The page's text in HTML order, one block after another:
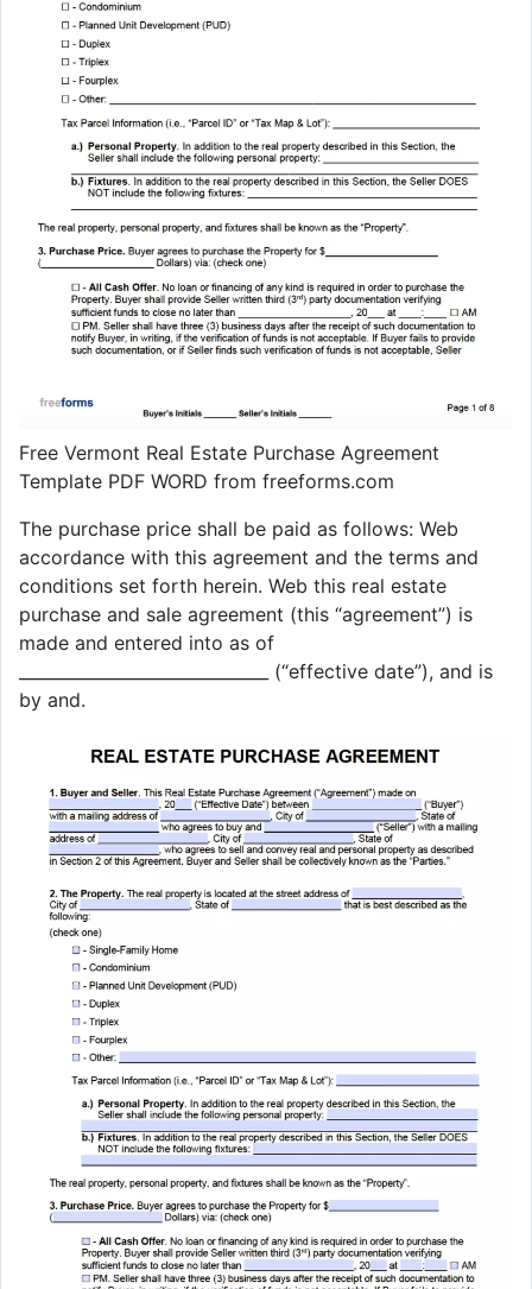
Free Vermont Real Estate Purchase Agreement
Template PDF WORD from freeforms.com
The purchase price shall be paid as follows: Web
accordance with this agreement and the terms and
conditions set forth herein. Web this real estate
purchase and sale agreement (this “agreement”) is
made and entered into as of
______________________________ (“effective date”), and is
by and.